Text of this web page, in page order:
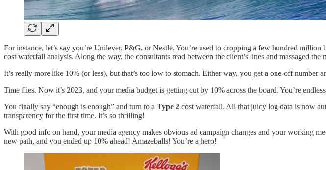
For instance, let’s say you’re Unilever, P&G, or Nestle. You’re used to dropping a few hundred
cost waterfall analysis. Along the way, the consultants read between the client’s lines and massaged
It’s really more like 10% (or less), but that’s too low to stomach. Either way, you get a one-off number
Time flies. Now it’s 2023, and your media budget is getting cut by 10% across the board. You’re
You finally say “enough is enough” and turn to a Type 2 cost waterfall. All that juicy log data is now
transparency for the first time. It’s so thrilling!
With good info on hand, your media agency makes obvious ad campaign changes and your working
new path, and you ended up 10% ahead! Amazeballs! You’re a hero!